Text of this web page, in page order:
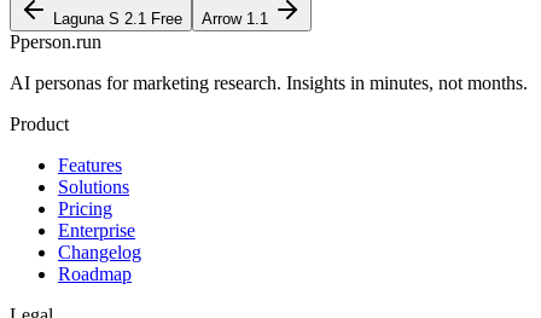
Laguna S 2.1 Free Arrow 1.1
Pperson.run
AI personas for marketing research. Insights in minutes, not months.
Product
Features
Solutions
Pricing
Enterprise
Changelog
Roadmap